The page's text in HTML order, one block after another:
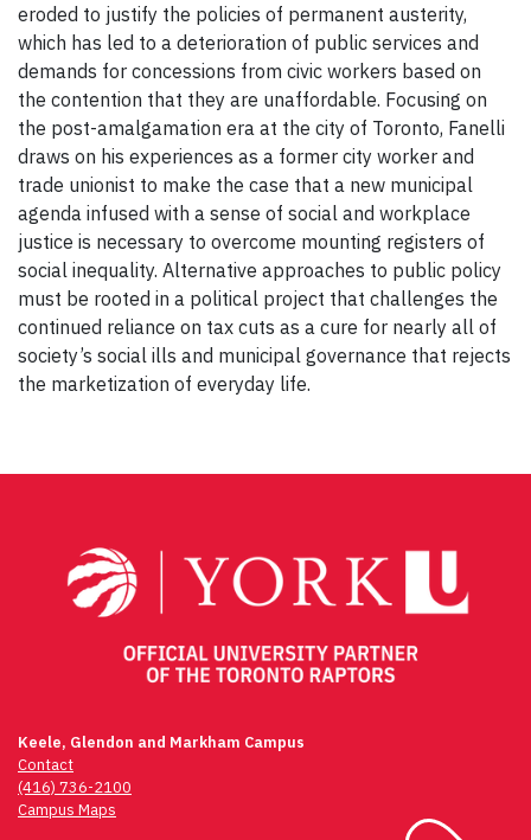
eroded to justify the policies of permanent austerity,
which has led to a deterioration of public services and
demands for concessions from civic workers based on
the contention that they are unaffordable. Focusing on
the post-amalgamation era at the city of Toronto, Fanelli
draws on his experiences as a former city worker and
trade unionist to make the case that a new municipal
agenda infused with a sense of social and workplace
justice is necessary to overcome mounting registers of
social inequality. Alternative approaches to public policy
must be rooted in a political project that challenges the
continued reliance on tax cuts as a cure for nearly all of
society’s social ills and municipal governance that rejects
the marketization of everyday life.
navigation
Keele, Glendon and Markham Campus
Contact
(416) 736-2100
Campus Maps